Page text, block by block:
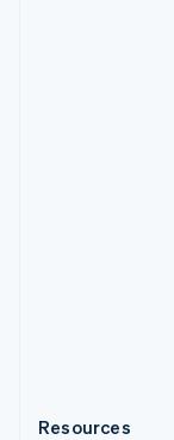
Resources